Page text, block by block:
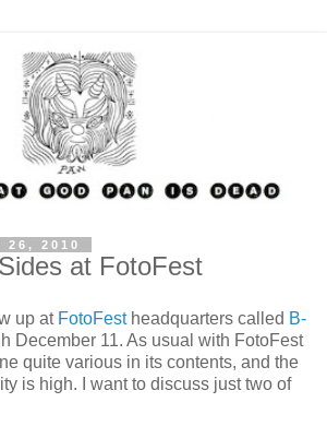
26, 2010
at FotoFest
up at FotoFest headquarters called B-
December 11. As usual with FotoFest
quite various in its contents, and the
is high. I want to discuss just two of